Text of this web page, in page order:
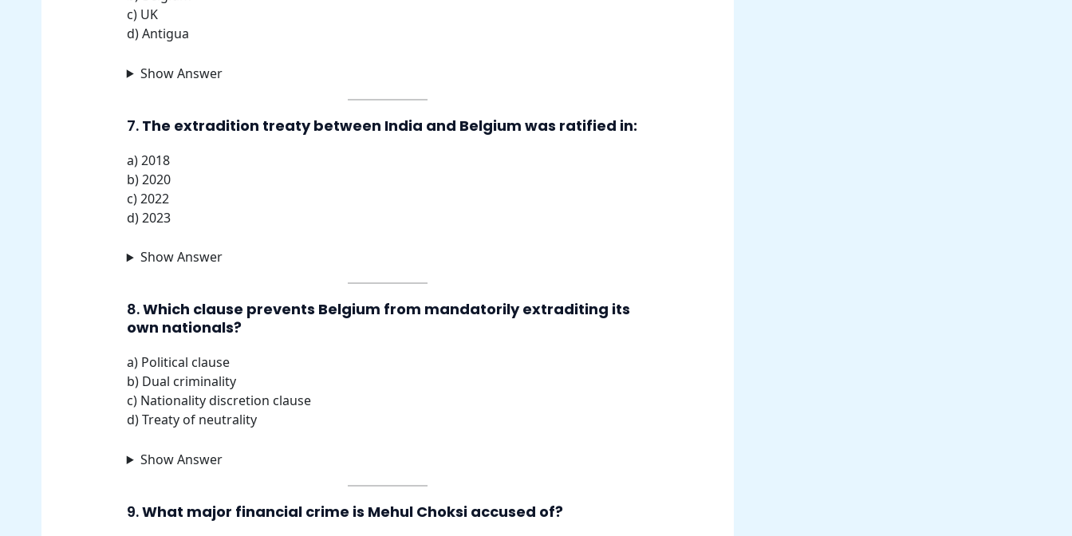
c) UK
d) Antigua
Show Answer
7. The extradition treaty between India and Belgium was ratified in:
a) 2018
b) 2020
c) 2022
d) 2023
Show Answer
8.Which clause prevents Belgium from mandatorily extraditing its
own nationals?
a) Political clause
b) Dual criminality
c) Nationality discretion clause
d) Treaty of neutrality
Show Answer
9.What major financial crime is Mehul Choksi accused of?